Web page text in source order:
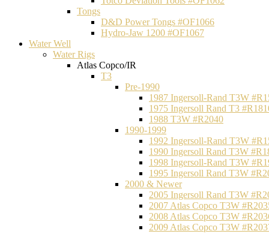
Tongs
D&D Power Tongs #OF1066
Hydro-Jaw 1200 #OF1067
Water Well
Water Rigs
Atlas Copco/IR
T3
Pre-1990
1987 Ingersoll-Rand T3W
1975 Ingersoll Rand T3
1988 T3W #R2040
1990-1999
1992 Ingersoll-Rand T3W
1990 Ingersoll Rand T3W
1998 Ingersoll-Rand T3W
1995 Ingersoll Rand T3W
2000 & Newer
2005 Ingersoll Rand T3W
2007 Atlas Copco T3W
2008 Atlas Copco T3W
2009 Atlas Copco T3W